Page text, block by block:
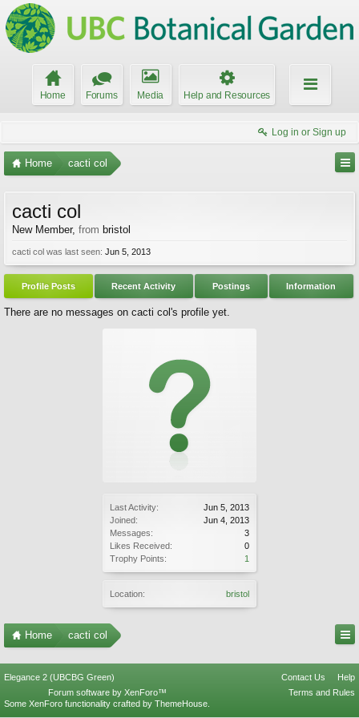
Home Forums Media Help and Resources
Log in or Sign up
Home cacti col
Last Activity:
Jun 5, 2013
Joined:
Jun 4, 2013
Messages:
3
Likes Received:
0
Trophy Points:
1
Location: bristol
cacti col
New Member, from bristol
cacti col was last seen: Jun 5, 2013
Profile Posts Recent Activity Postings Information
There are no messages on cacti col's profile yet.
Home cacti col
Elegance 2 (UBCBG Green) Contact Us
Help
Terms and Rules
Forum software by XenForo™
Some XenForo functionality crafted by ThemeHouse